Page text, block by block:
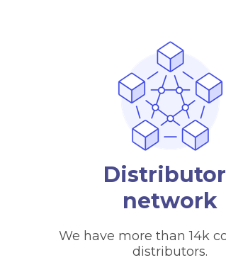
network
We have more than 14k
distributors.